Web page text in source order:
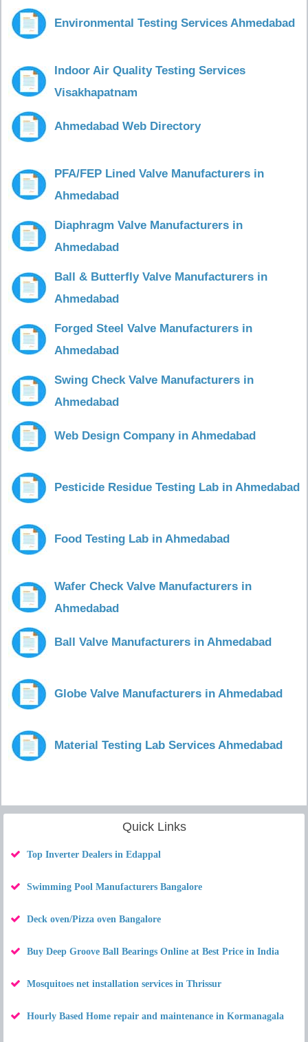
Environmental Testing Services Ahmedabad
Indoor Air Quality Testing Services
Visakhapatnam
Ahmedabad Web Directory
PFA/FEP Lined Valve Manufacturers in
Ahmedabad
Diaphragm Valve Manufacturers in
Ahmedabad
Ball & Butterfly Valve Manufacturers in
Ahmedabad
Forged Steel Valve Manufacturers in
Ahmedabad
Swing Check Valve Manufacturers in
Ahmedabad
Web Design Company in Ahmedabad
Pesticide Residue Testing Lab in Ahmedabad
Food Testing Lab in Ahmedabad
Wafer Check Valve Manufacturers in
Ahmedabad
Ball Valve Manufacturers in Ahmedabad
Globe Valve Manufacturers in Ahmedabad
Material Testing Lab Services Ahmedabad
Quick Links
Top Inverter Dealers in Edappal
Swimming Pool Manufacturers Bangalore
Deck oven/Pizza oven Bangalore
Buy Deep Groove Ball Bearings Online at Best Price in India
Mosquitoes net installation services in Thrissur
Hourly Based Home repair and maintenance in Kormanagala